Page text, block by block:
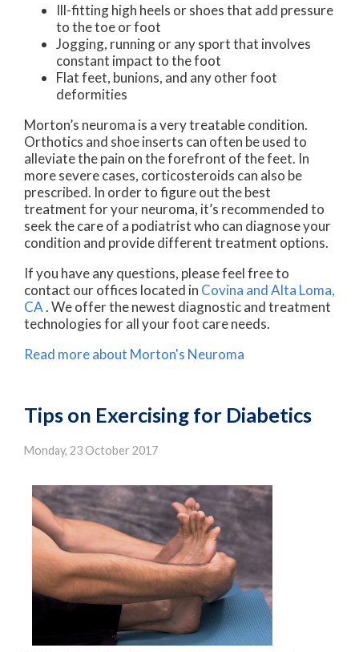
Ill-fitting high heels or shoes that add pressure
to the toe or foot
Jogging, running or any sport that involves
constant impact to the foot
Flat feet, bunions, and any other foot
deformities
Morton’s neuroma is a very treatable condition.
Orthotics and shoe inserts can often be used to
alleviate the pain on the forefront of the feet. In
more severe cases, corticosteroids can also be
prescribed. In order to figure out the best
treatment for your neuroma, it’s recommended to
seek the care of a podiatrist who can diagnose your
condition and provide different treatment options.
If you have any questions, please feel free to
contact our offices located in Covina and Alta Loma,
CA. We offer the newest diagnostic and treatment
technologies for all your foot care needs.
Read more about Morton's Neuroma
Tips on Exercising for Diabetics
Monday, 23 October 2017